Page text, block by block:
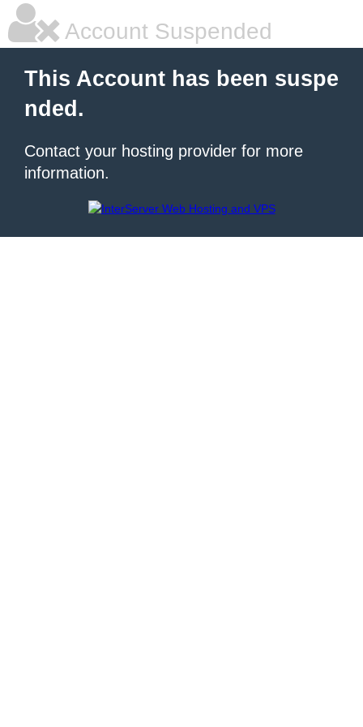
Account Suspended
This Account has been suspe
nded.
Contact your hosting provider for more
information.